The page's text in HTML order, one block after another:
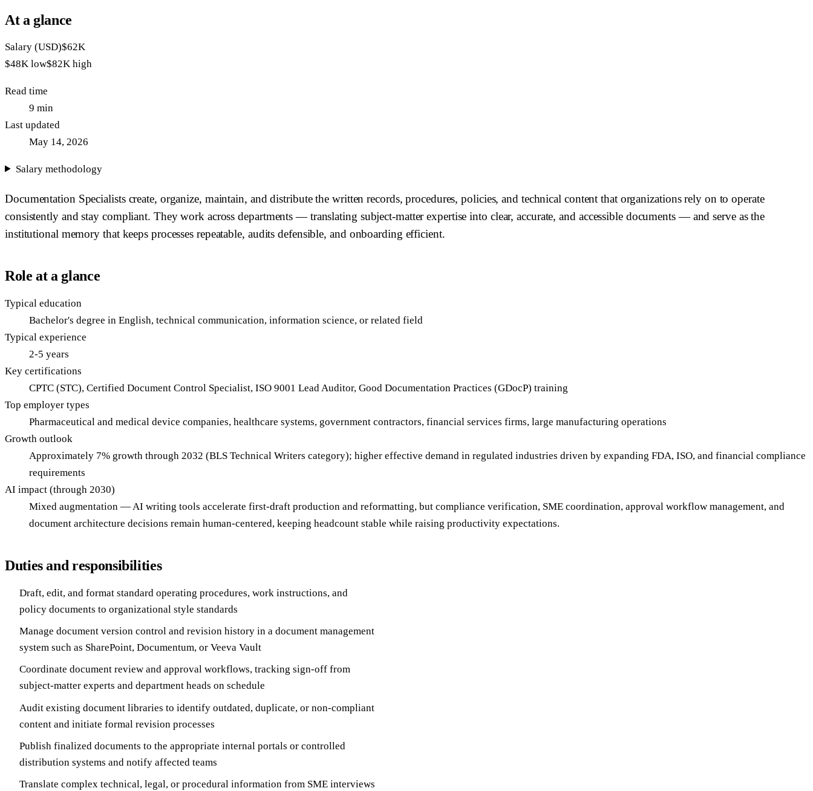
At a glance
Salary (USD)$62K
$48K low$82K high
Read time
9 min
Last updated
May 14, 2026
Salary methodology
Documentation Specialists create, organize, maintain, and distribute the written records, procedures, policies, and technical content that organizations rely on to operate
consistently and stay compliant. They work across departments — translating subject-matter expertise into clear, accurate, and accessible documents — and serve as the
institutional memory that keeps processes repeatable, audits defensible, and onboarding efficient.
Role at a glance
Typical education
Bachelor's degree in English, technical communication, information science, or related field
Typical experience
2-5 years
Key certifications
CPTC (STC), Certified Document Control Specialist, ISO 9001 Lead Auditor, Good Documentation Practices (GDocP) training
Top employer types
Pharmaceutical and medical device companies, healthcare systems, government contractors, financial services firms, large manufacturing operations
Growth outlook
Approximately 7% growth through 2032 (BLS Technical Writers category); higher effective demand in regulated industries driven by expanding FDA, ISO, and financial compliance
requirements
AI impact (through 2030)
Mixed augmentation — AI writing tools accelerate first-draft production and reformatting, but compliance verification, SME coordination, approval workflow management, and
document architecture decisions remain human-centered, keeping headcount stable while raising productivity expectations.
Duties and responsibilities
Draft, edit, and format standard operating procedures, work instructions, and
policy documents to organizational style standards
Manage document version control and revision history in a document management
system such as SharePoint, Documentum, or Veeva Vault
Coordinate document review and approval workflows, tracking sign-off from
subject-matter experts and department heads on schedule
Audit existing document libraries to identify outdated, duplicate, or non-compliant
content and initiate formal revision processes
Publish finalized documents to the appropriate internal portals or controlled
distribution systems and notify affected teams
Translate complex technical, legal, or procedural information from SME interviews